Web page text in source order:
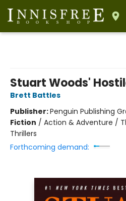
Stuart Woods'
Brett Battles
Publisher:Penguin Publishing
Fiction / Action & Adventure /
Thrillers
Forthcoming demand: